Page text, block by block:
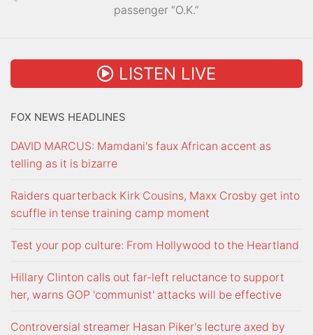
passenger “O.K.”
LISTEN LIVE
FOX NEWS HEADLINES
DAVID MARCUS: Mamdani's faux African accent as
telling as it is bizarre
Raiders quarterback Kirk Cousins, Maxx Crosby get into
scuffle in tense training camp moment
Test your pop culture: From Hollywood to the Heartland
Hillary Clinton calls out far-left reluctance to support
her, warns GOP 'communist' attacks will be effective
Controversial streamer Hasan Piker's lecture axed by